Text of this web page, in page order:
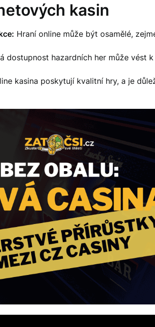
kasin
Hraní online může být osamělé,
dostupnost hazardních her může vést
kasina poskytují kvalitní hry, a je